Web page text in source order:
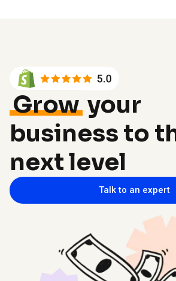
Growyour
business to
next level
Talk to an expert